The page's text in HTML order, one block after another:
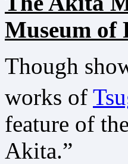
Museum of
Though
works of
feature of
Akita.”